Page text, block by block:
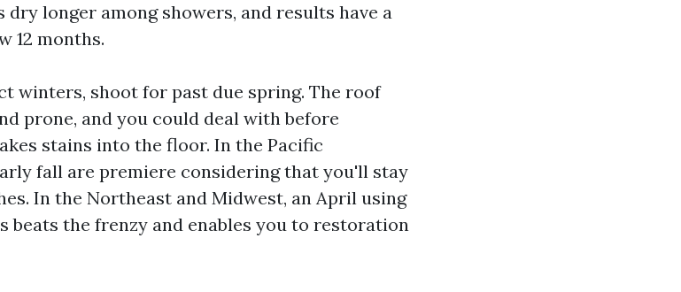
dry longer among showers, and results have a
12 months.
winters, shoot for past due spring. The roof
prone, and you could deal with before
stains into the floor. In the Pacific
fall are premiere considering that you'll stay
In the Northeast and Midwest, an April using
beats the frenzy and enables you to restoration